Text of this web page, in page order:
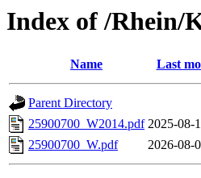
Index of /Rhein/
Name Last
Parent Directory
25900700_W2014.pdf 2025-08-
25900700_W.pdf
2026-08-